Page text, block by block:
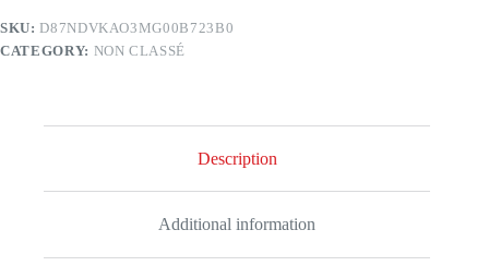
SKU:D87NDVKAO3MG00B723B0
CATEGORY: NON CLASSÉ
Description
Additional information